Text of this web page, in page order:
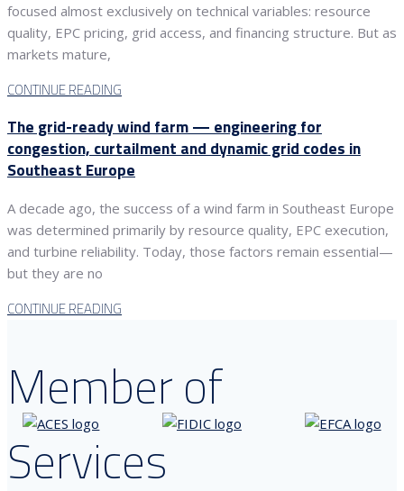
focused almost exclusively on technical variables: resource
quality, EPC pricing, grid access, and financing structure. But as
markets mature,
CONTINUE READING
The grid-ready wind farm — engineering for
congestion, curtailment and dynamic grid codes in
Southeast Europe
A decade ago, the success of a wind farm in Southeast Europe
was determined primarily by resource quality, EPC execution,
and turbine reliability. Today, those factors remain essential—
but they are no
CONTINUE READING
Member of
Services